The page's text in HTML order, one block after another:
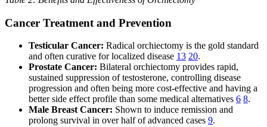
Cancer Treatment and Prevention
Testicular Cancer: Radical orchiectomy is the gold standard
and often curative for localized disease 13 20.
Prostate Cancer: Bilateral orchiectomy provides rapid,
sustained suppression of testosterone, controlling disease
progression and often being more cost-effective and having a
better side effect profile than some medical alternatives 6 8.
Male Breast Cancer: Shown to induce remission and
prolong survival in over half of advanced cases 9.